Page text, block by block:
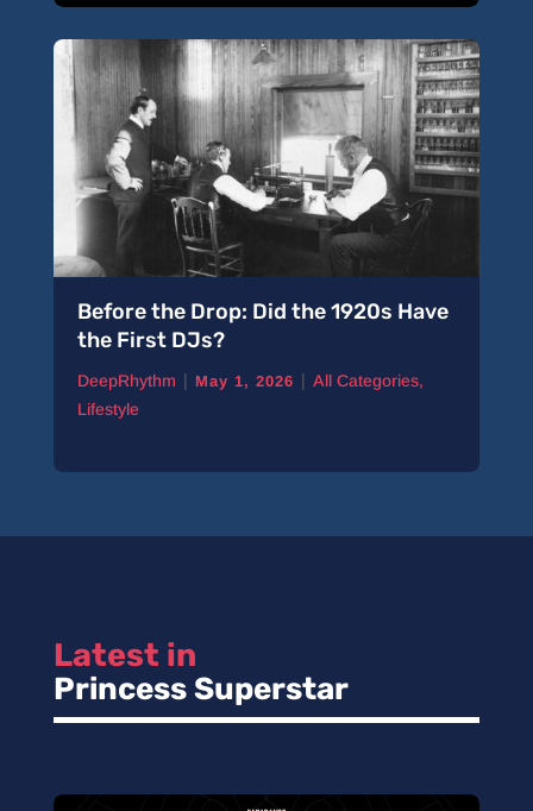
Before the Drop: Did the 1920s Have
the First DJs?
DeepRhythm | May 1, 2026 | All Categories,
Lifestyle
Latest in
Princess Superstar